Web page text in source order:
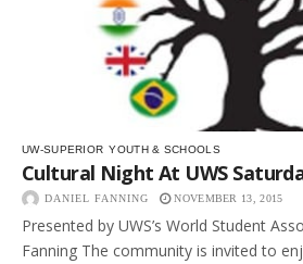
UW-SUPERIOR YOUTH & SCHOOLS
Cultural Night At UWS
DANIEL FANNING NOVEMBER 13, 2015
Presented by UWS’s World Student
Fanning The community is invited to